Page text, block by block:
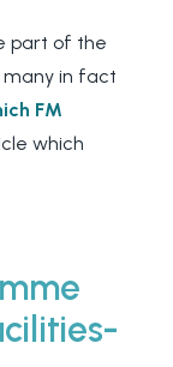
part of the
many in fact
FM
which